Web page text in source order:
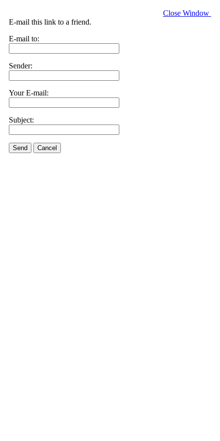
Close Window
E-mail this link to a friend.
E-mail to:
Sender:
Your E-mail:
Subject:
Send Cancel